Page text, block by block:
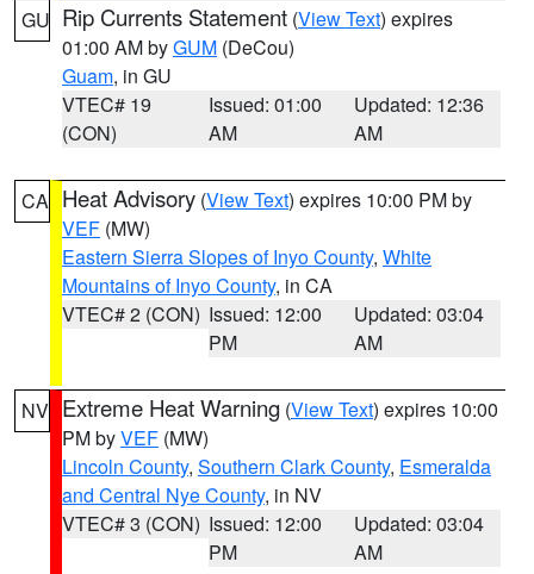
GU Rip Currents Statement (View Text) expires
01:00 AM byGUM (DeCou)
Guam, in GU
VTEC# 19
(CON)
Issued: 01:00
AM
Updated: 12:36
AM
CA Heat Advisory (View Text) expires 10:00 PM by
VEF (MW)
Eastern Sierra Slopes of Inyo County, White
Mountains of Inyo County, in CA
VTEC# 2 (CON) Issued: 12:00
PM
Updated: 03:04
AM
NV Extreme Heat Warning (View Text) expires 10:00
PM byVEF (MW)
Lincoln County, Southern Clark County, Esmeralda
and Central Nye County, in NV
VTEC# 3 (CON) Issued: 12:00
PM
Updated: 03:04
AM